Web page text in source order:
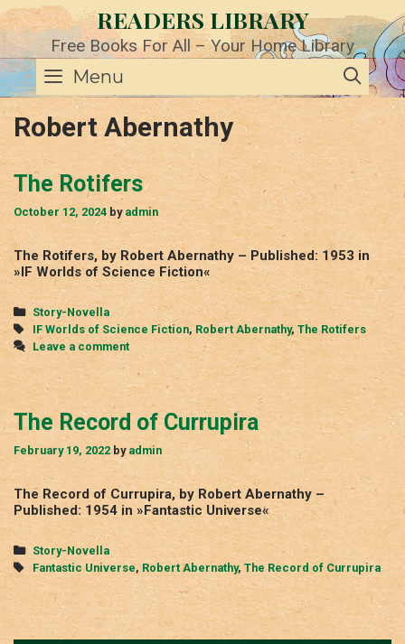
Skip
to
content
READERS LIBRARY
Free Books For All – Your Home Library
Menu
Robert Abernathy
The Rotifers
October 12, 2024 by admin
The Rotifers, by Robert Abernathy – Published: 1953 in
»IF Worlds of Science Fiction«
Categories
Story-Novella
Tags
IF Worlds of Science Fiction, Robert Abernathy, The Rotifers
Leave a comment
The Record of Currupira
February 19, 2022 by admin
The Record of Currupira, by Robert Abernathy –
Published: 1954 in »Fantastic Universe«
Categories
Story-Novella
Tags
Fantastic Universe, Robert Abernathy, The Record of Currupira